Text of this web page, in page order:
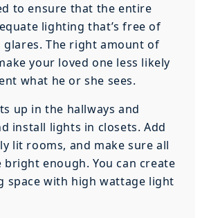
to ensure that the entire
lighting that’s free of
glares. The right amount of
your loved one less likely
what he or she sees.
up in the hallways and
install lights in closets. Add
lit rooms, and make sure all
enough. You can create
space with high wattage light